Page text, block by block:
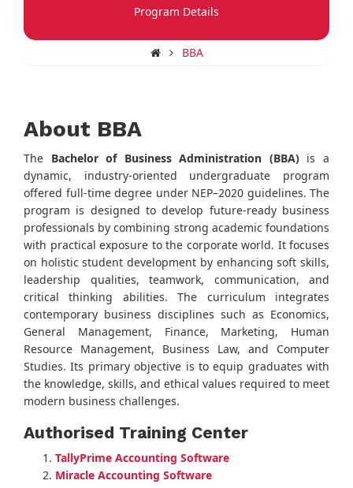
Program Details
BBA
About BBA
The Bachelor of Business Administration (BBA)is a
dynamic, industry-oriented undergraduate program
offered full-time degree under NEP–2020 guidelines. The
program is designed to develop future-ready business
professionals by combining strong academic foundations
with practical exposure to the corporate world. It focuses
on holistic student development by enhancing soft skills,
leadership qualities, teamwork, communication, and
critical thinking abilities. The curriculum integrates
contemporary business disciplines such as Economics,
General Management, Finance, Marketing, Human
Resource Management, Business Law, and Computer
Studies. Its primary objective is to equip graduates with
the knowledge, skills, and ethical values required to meet
modern business challenges.
Authorised Training Center
TallyPrime Accounting Software
Miracle Accounting Software